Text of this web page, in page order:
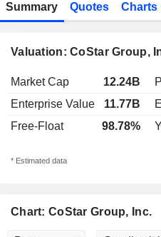
Summary Quotes Charts
Valuation: CoStar Group,
Market Cap 12.24B
Enterprise Value
11.77B
Free-Float
98.78%
* Estimated data
Chart: CoStar Group, Inc.